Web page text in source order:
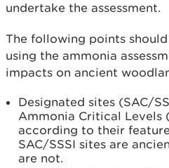
undertake the assessment.
The following points
using the ammonia
impacts on ancient
Designated sites (SAC/
Ammonia Critical Levels
according to their
SAC/SSSI sites are
are not.